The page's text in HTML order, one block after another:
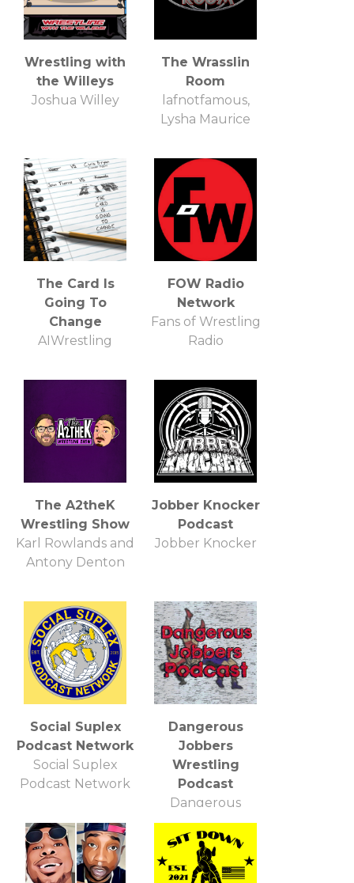
Wrestling with
the Willeys
Joshua Willey
The Wrasslin
Room
lafnotfamous,
Lysha Maurice
The Card Is
Going To
Change
AIWrestling
FOW Radio
Network
Fans of Wrestling
Radio
The A2theK
Wrestling Show
Karl Rowlands and
Antony Denton
Jobber Knocker
Podcast
Jobber Knocker
Social Suplex
Podcast Network
Social Suplex
Podcast Network
Dangerous
Jobbers
Wrestling
Podcast
Dangerous
Jobbers Podcast